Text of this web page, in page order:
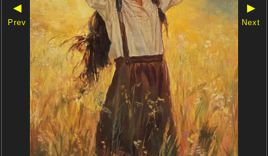
◀
Prev
▶
Next